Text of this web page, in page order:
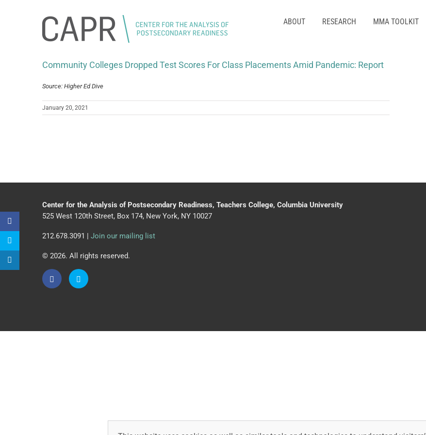
ABOUT RESEARCH MMA TOOLKIT
Community Colleges Dropped Test Scores For Class Placements Amid Pandemic: Report
Source: Higher Ed Dive
January 20, 2021
Center for the Analysis of Postsecondary Readiness, Teachers College, Columbia University
525 West 120th Street, Box 174, New York, NY 10027
212.678.3091 | Join our mailing list
© 2026. All rights reserved.